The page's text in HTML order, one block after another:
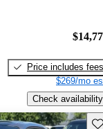
Price includes fees
$269/mo
Check availability